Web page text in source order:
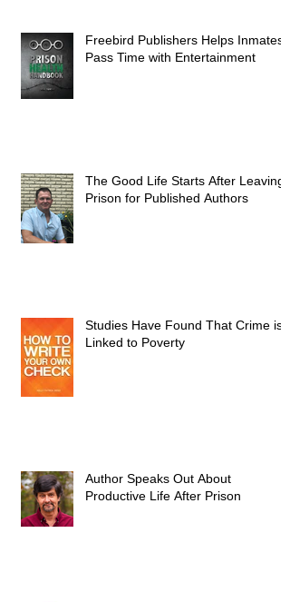
Freebird Publishers Helps Inmates
Pass Time with Entertainment
The Good Life Starts After Leaving
Prison for Published Authors
Studies Have Found That Crime is
Linked to Poverty
Author Speaks Out About
Productive Life After Prison